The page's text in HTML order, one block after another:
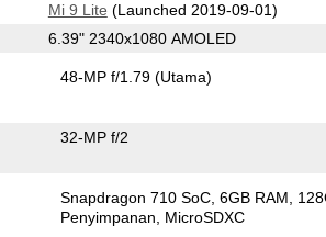
Mi 9 Lite (Launched 2019-09-01)
6.39" 2340x1080 AMOLED
48-MP f/1.79(Utama)
32-MP f/2
Snapdragon 710 SoC 6GB RAM
Penyimpanan
MicroSDXC